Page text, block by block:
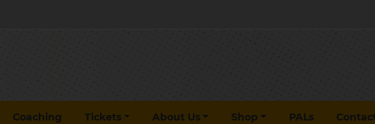
Coaching Tickets About Us Shop PALs